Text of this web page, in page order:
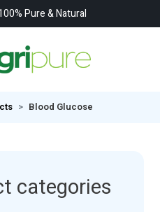
Pure & Natural
Blood Glucose
categories